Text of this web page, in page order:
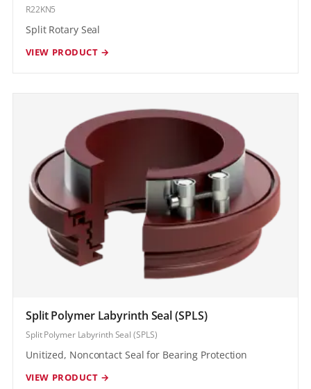
R22KN5
Split Rotary Seal
VIEW PRODUCT →
Split Polymer Labyrinth Seal (SPLS)
Split Polymer Labyrinth Seal (SPLS)
Unitized, Noncontact Seal for Bearing Protection
VIEW PRODUCT →